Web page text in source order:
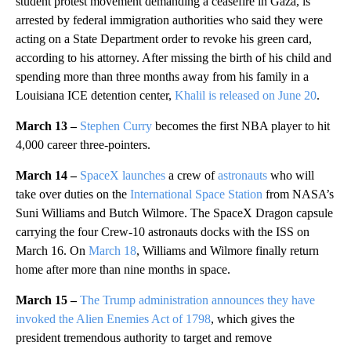
arrested by federal immigration authorities who said they were
acting on a State Department order to revoke his green card,
according to his attorney. After missing the birth of his child and
spending more than three months away from his family in a
Louisiana ICE detention center, Khalil is released on June 20.
March 13 – Stephen Curry becomes the first NBA player to hit
4,000 career three-pointers.
March 14 – SpaceX launches a crew ofastronauts who will
take over duties on the International Space Station from NASA’s
Suni Williams and Butch Wilmore. The SpaceX Dragon capsule
carrying the four Crew-10 astronauts docks with the ISS on
March 16. On March 18, Williams and Wilmore finally return
home after more than nine months in space.
March 15 – The Trump administration announces they have
invoked the Alien Enemies Act of 1798, which gives the
president tremendous authority to target and remove